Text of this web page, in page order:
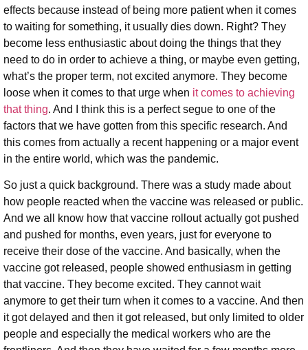
effects because instead of being more patient when it comes
to waiting for something, it usually dies down. Right? They
become less enthusiastic about doing the things that they
need to do in order to achieve a thing, or maybe even getting,
what’s the proper term, not excited anymore. They become
loose when it comes to that urge when it comes to achieving
that thing. And I think this is a perfect segue to one of the
factors that we have gotten from this specific research. And
this comes from actually a recent happening or a major event
in the entire world, which was the pandemic.
So just a quick background. There was a study made about
how people reacted when the vaccine was released or public.
And we all know how that vaccine rollout actually got pushed
and pushed for months, even years, just for everyone to
receive their dose of the vaccine. And basically, when the
vaccine got released, people showed enthusiasm in getting
that vaccine. They become excited. They cannot wait
anymore to get their turn when it comes to a vaccine. And then
it got delayed and then it got released, but only limited to older
people and especially the medical workers who are the